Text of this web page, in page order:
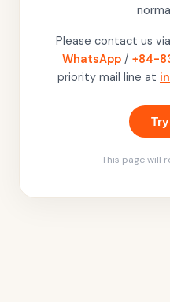
Please contact us
WhatsApp / +84-
priority mail line at
This page will